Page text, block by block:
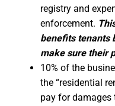
registry and
enforcement.
benefits tenants
make sure their
10% of the
the “residential
pay for damages